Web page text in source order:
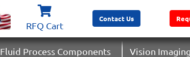
RFQ Cart
Contact Us
Fluid Process Components Vision